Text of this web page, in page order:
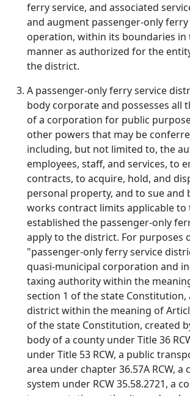
ferry service, and associated
and augment passenger-only ferry
operation, within its boundaries in
manner as authorized for the
the district.
A passenger-only ferry service
body corporate and possesses all
of a corporation for public
other powers that may be
including, but not limited to, the
employees, staff, and services, to
contracts, to acquire, hold, and
personal property, and to sue and
works contract limits applicable
established the passenger-only
apply to the district. For purposes
"passenger-only ferry service
quasi-municipal corporation and
taxing authority within the
section 1 of the state Constitution,
district within the meaning of
of the state Constitution, created
body of a county under Title 36
under Title 53 RCW, a public
area under chapter 36.57A RCW, a
system under RCW 35.58.2721, a